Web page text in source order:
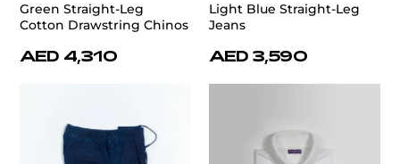
Green Straight-Leg
Cotton Drawstring Chinos
AED 4,310
Light Blue Straight-Leg
Jeans
AED 3,590